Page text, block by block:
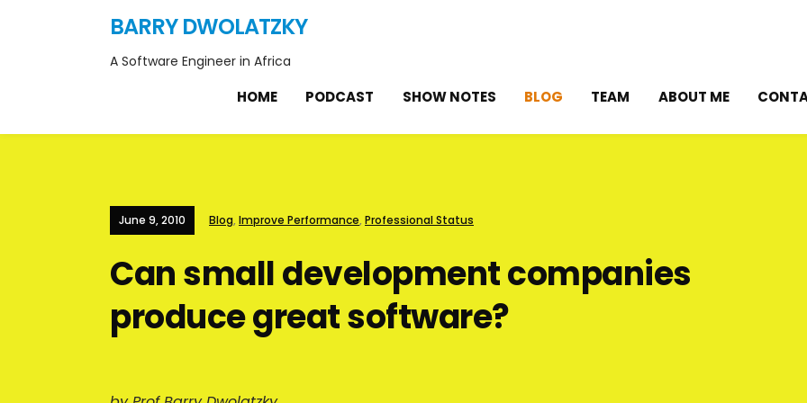
BARRY DWOLATZKY
A Software Engineer in Africa
HOME PODCAST SHOW NOTES BLOG TEAM ABOUT ME
June 9, 2010 Blog, Improve Performance, Professional Status
Can small development companies
produce great software?